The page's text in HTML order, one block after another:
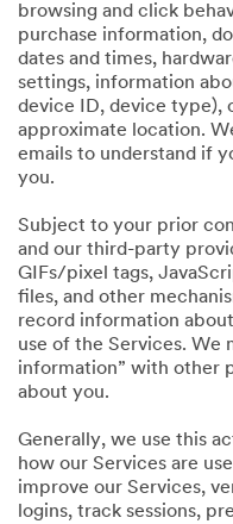
browsing and click
purchase information,
dates and times,
settings, information
device ID, device type),
approximate location.
emails to understand if
you.
Subject to your prior
and our third-party
GIFs/pixel tags,
files, and other
record information
use of the Services. We
information” with other
about you.
Generally, we use this
how our Services are
improve our Services,
logins, track sessions,